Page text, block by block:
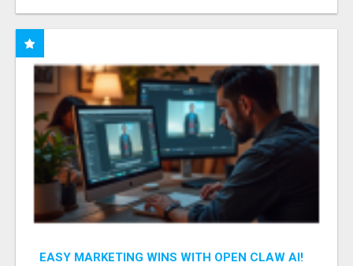
EASY MARKETING WINS WITH OPEN CLAW AI!